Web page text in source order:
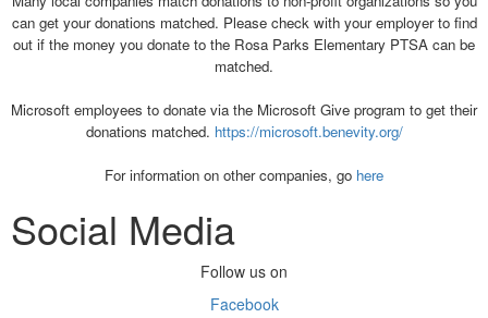
can get your donations matched. Please check with your employer to find
out if the money you donate to the Rosa Parks Elementary PTSA can be
matched.
Microsoft employees to donate via the Microsoft Give program to get their
donations matched. https://microsoft.benevity.org/
For information on other companies, go here
Social Media
Follow us on
Facebook